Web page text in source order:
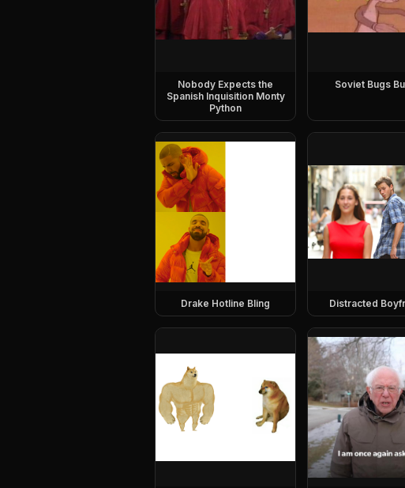
Nobody Expects the
Spanish Inquisition Monty
Python
Soviet Bugs
Drake Hotline Bling Distracted